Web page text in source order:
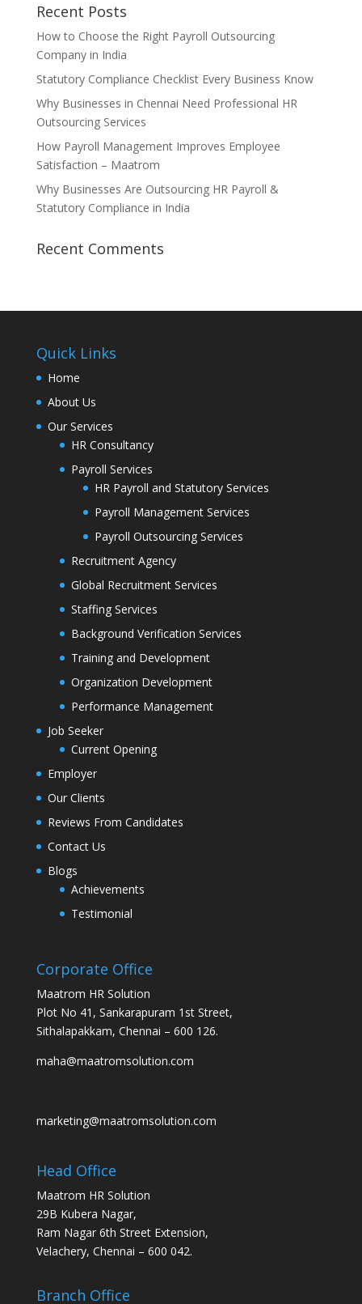
Recent Posts
How to Choose the Right Payroll Outsourcing
Company in India
Statutory Compliance Checklist Every Business Know
Why Businesses in Chennai Need Professional HR
Outsourcing Services
How Payroll Management Improves Employee
Satisfaction – Maatrom
Why Businesses Are Outsourcing HR Payroll &
Statutory Compliance in India
Recent Comments
Quick Links
Home
About Us
Our Services
HR Consultancy
Payroll Services
HR Payroll and Statutory Services
Payroll Management Services
Payroll Outsourcing Services
Recruitment Agency
Global Recruitment Services
Staffing Services
Background Verification Services
Training and Development
Organization Development
Performance Management
Job Seeker
Current Opening
Employer
Our Clients
Reviews From Candidates
Contact Us
Blogs
Achievements
Testimonial
Corporate Office
Maatrom HR Solution
Plot No 41, Sankarapuram 1st Street,
Sithalapakkam, Chennai – 600 126.
maha@maatromsolution.com
marketing@maatromsolution.com
Head Office
Maatrom HR Solution
29B Kubera Nagar,
Ram Nagar 6th Street Extension,
Velachery, Chennai – 600 042.
Branch Office